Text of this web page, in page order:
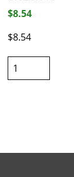
$8.54
$8.54